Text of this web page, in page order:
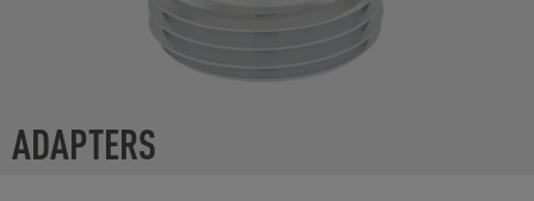
ADAPTERS